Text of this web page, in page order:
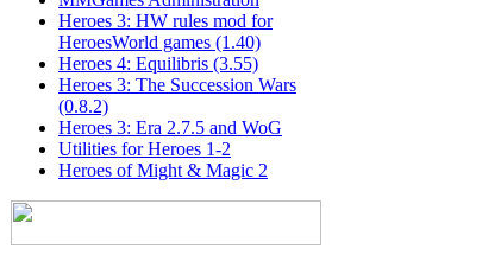
Heroes 3: HW rules mod for
HeroesWorld games (1.40)
Heroes 4: Equilibris (3.55)
Heroes 3: The Succession Wars
(0.8.2)
Heroes 3: Era 2.7.5 and WoG
Utilities for Heroes 1-2
Heroes of Might & Magic 2